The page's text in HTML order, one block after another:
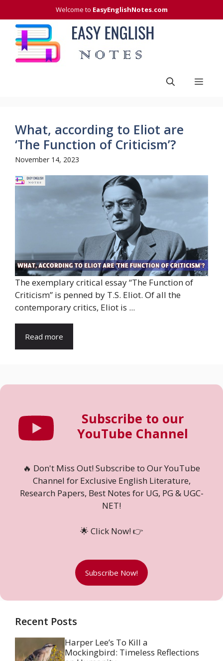
to
content
Welcome to EasyEnglishNotes.com
What, according to Eliot are
‘The Function of Criticism’?
November 14, 2023
The exemplary critical essay “The Function of
Criticism” is penned by T.S. Eliot. Of all the
contemporary critics, Eliot is ...
Read more
Subscribe to our
YouTube Channel
🔥 Don't Miss Out! Subscribe to Our YouTube
Channel for Exclusive English Literature,
Research Papers, Best Notes for UG, PG & UGC-
NET!
🌟 Click Now! 👉
Subscribe Now!
Recent Posts
Harper Lee’s To Kill a
Mockingbird: Timeless Reflections